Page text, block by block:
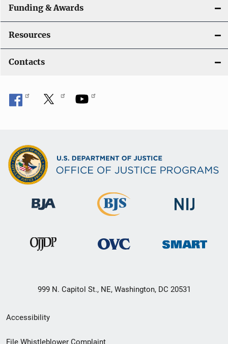
Funding & Awards
Resources
Contacts
999 N. Capitol St., NE, Washington, DC 20531
Secondary
Footer
Accessibility
File Whistleblower Complaint